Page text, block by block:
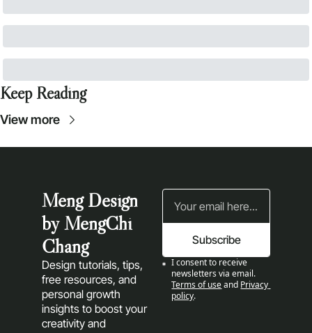
Keep Reading
View more
Meng Design
by MengChi
Chang
Design tutorials, tips,
free resources, and
personal growth
insights to boost your
creativity and
Subscribe
I consent to receive
newsletters via email.
Terms of use and Privacy
policy.